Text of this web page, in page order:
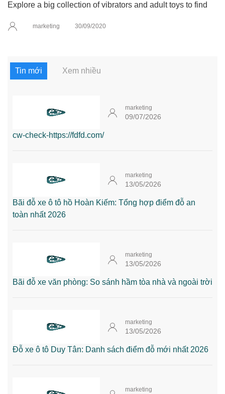
Explore a big collection of vibrators and adult toys to find
marketing 30/09/2020
Tin mới Xem nhiều
marketing
09/07/2026
cw-check-https://fdfd.com/
marketing
13/05/2026
Bãi đỗ xe ô tô hồ Hoàn Kiếm: Tổng hợp điểm đỗ an
toàn nhất 2026
marketing
13/05/2026
Bãi đỗ xe văn phòng: So sánh hầm tòa nhà và ngoài trời
marketing
13/05/2026
Đỗ xe ô tô Duy Tân: Danh sách điểm đỗ mới nhất 2026
marketing